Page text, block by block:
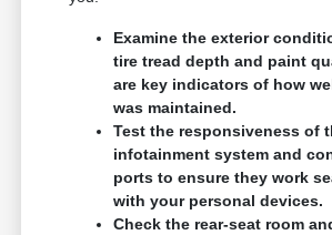
Examine the exterior
tire tread depth and paint
are key indicators of how
was maintained.
Test the responsiveness of
infotainment system and
ports to ensure they work
with your personal devices.
Check the rear-seat room